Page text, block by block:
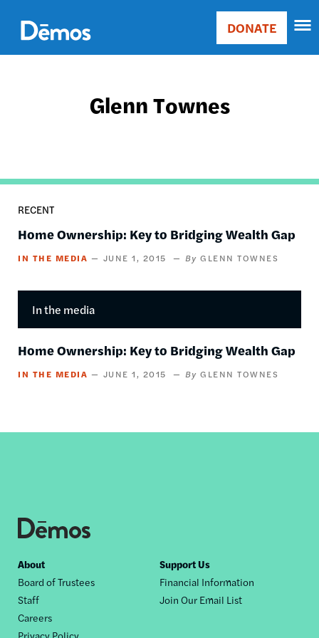
main
content
Main
Donate
DONATE
Glenn Townes
RECENT
Home Ownership: Key to Bridging Wealth Gap
IN THE MEDIA JUNE 1, 2015 GLENN TOWNES
In the media
Home Ownership: Key to Bridging Wealth Gap
IN THE MEDIA JUNE 1, 2015 GLENN TOWNES
Footer
nav
About
Board of Trustees
Staff
Careers
Privacy Policy
Support Us
Financial Information
Join Our Email List